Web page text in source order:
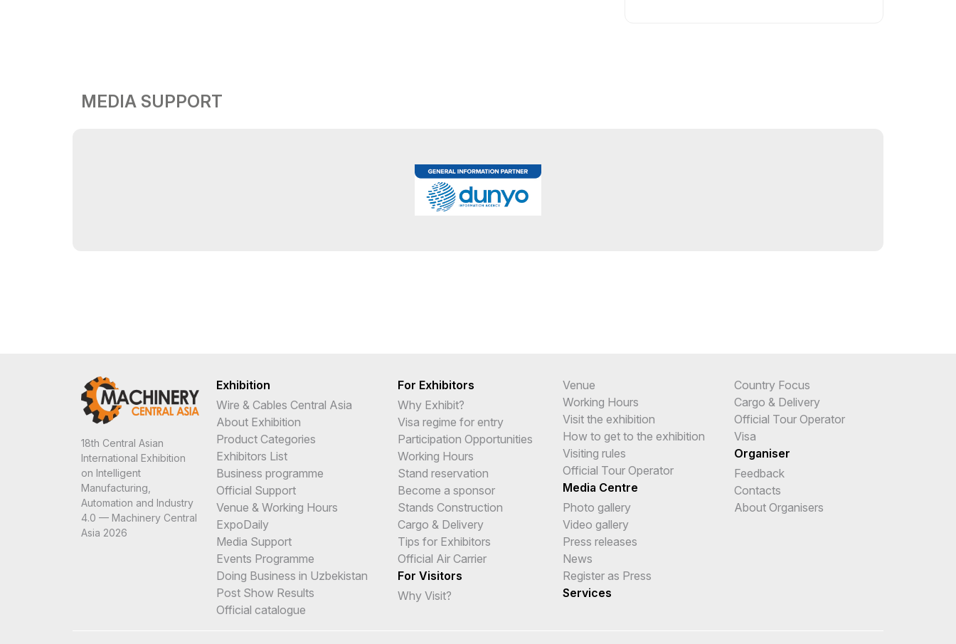
MEDIA SUPPORT
18th Central Asian
International Exhibition
on Intelligent
Manufacturing,
Automation and Industry
4.0 — Machinery Central
Asia 2026
Exhibition
Wire & Cables Central Asia
About Exhibition
Product Categories
Exhibitors List
Business programme
Official Support
Venue & Working Hours
ExpoDaily
Media Support
Events Programme
Doing Business in Uzbekistan
Post Show Results
Official catalogue
For Exhibitors
Why Exhibit?
Visa regime for entry
Participation Opportunities
Working Hours
Stand reservation
Become a sponsor
Stands Construction
Cargo & Delivery
Tips for Exhibitors
Official Air Carrier
For Visitors
Why Visit?
Venue
Working Hours
Visit the exhibition
How to get to the exhibition
Visiting rules
Official Tour Operator
Media Centre
Photo gallery
Video gallery
Press releases
News
Register as Press
Services
Country Focus
Cargo & Delivery
Official Tour Operator
Visa
Organiser
Feedback
Contacts
About Organisers